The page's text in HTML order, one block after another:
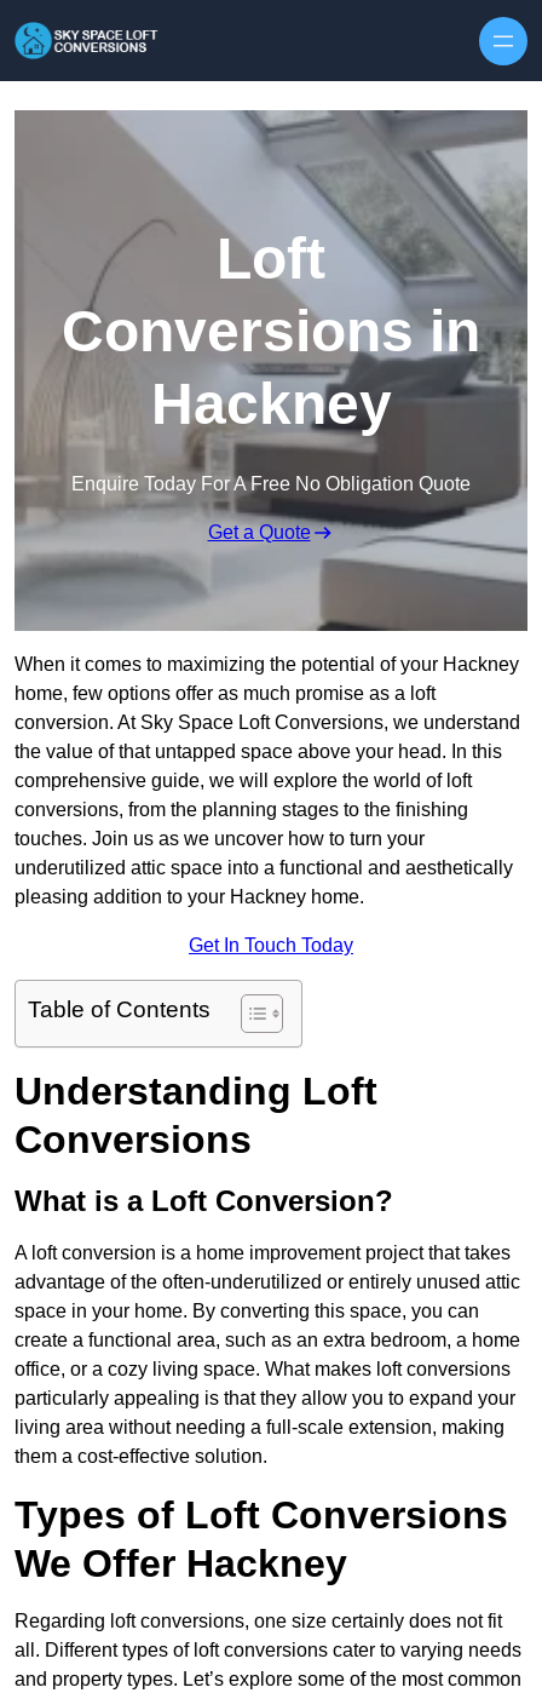
Loft
Conversions in
Hackney
Enquire Today For A Free No Obligation Quote
Get a Quote
When it comes to maximizing the potential of your Hackney
home, few options offer as much promise as a loft
conversion. At Sky Space Loft Conversions, we understand
the value of that untapped space above your head. In this
comprehensive guide, we will explore the world of loft
conversions, from the planning stages to the finishing
touches. Join us as we uncover how to turn your
underutilized attic space into a functional and aesthetically
pleasing addition to your Hackney home.
Get In Touch Today
Table of Contents
Understanding Loft
Conversions
What is a Loft Conversion?
A loft conversion is a home improvement project that takes
advantage of the often-underutilized or entirely unused attic
space in your home. By converting this space, you can
create a functional area, such as an extra bedroom, a home
office, or a cozy living space. What makes loft conversions
particularly appealing is that they allow you to expand your
living area without needing a full-scale extension, making
them a cost-effective solution.
Types of Loft Conversions
We Offer Hackney
Regarding loft conversions, one size certainly does not fit
all. Different types of loft conversions cater to varying needs
and property types. Let’s explore some of the most common